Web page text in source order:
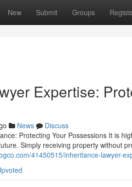
New Submit Groups
Expertise:
News
Discuss
Protecting Your Possessions It is
Simply receiving property without
41450515/inheritance-lawyer-